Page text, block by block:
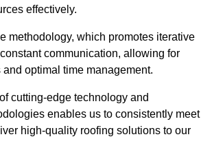
effectively.
methodology, which promotes iterative
communication, allowing for
optimal time management.
cutting-edge technology and
enables us to consistently meet
high-quality roofing solutions to our